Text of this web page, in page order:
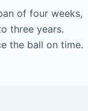
of four weeks,
three years.
the ball on time.